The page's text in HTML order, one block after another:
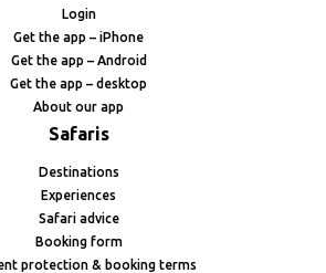
Login
Get the app – iPhone
Get the app – Android
Get the app – desktop
About our app
Safaris
Destinations
Experiences
Safari advice
Booking form
protection & booking terms